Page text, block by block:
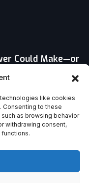
like cookies
Consenting to these
as browsing behavior
withdrawing consent,
Could Make—or
Community Is
A Deep,
Pride